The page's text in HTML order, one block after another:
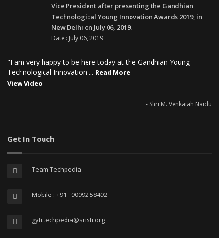
Vice President after presenting the Gandhian
Technological Young Innovation Awards 2019, in
New Delhi on July 06, 2019.
Date : July 06, 2019
"I am very happy to be here today at the Gandhian Young
Technological Innovation ... Read More
View Video
- Shri M. Venkaiah Naidu
Get In Touch
Team Techpedia
Mobile : +91 - 90992 58492
gyti.techpedia@sristi.org